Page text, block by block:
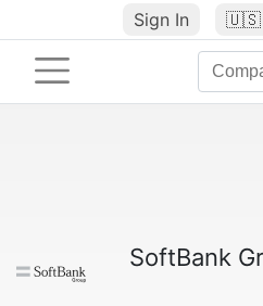
Sign In 🇺🇸
SoftBank